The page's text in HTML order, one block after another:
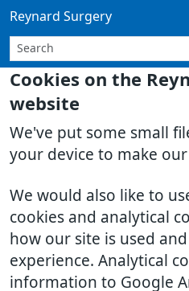
Cookies on the
website
We've put some small
your device to make
We would also like to
cookies and analytical
how our site is used
experience. Analytical
information to Google
Reynard Surgery